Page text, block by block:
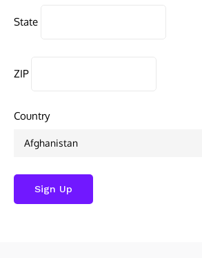
State
ZIP
Country